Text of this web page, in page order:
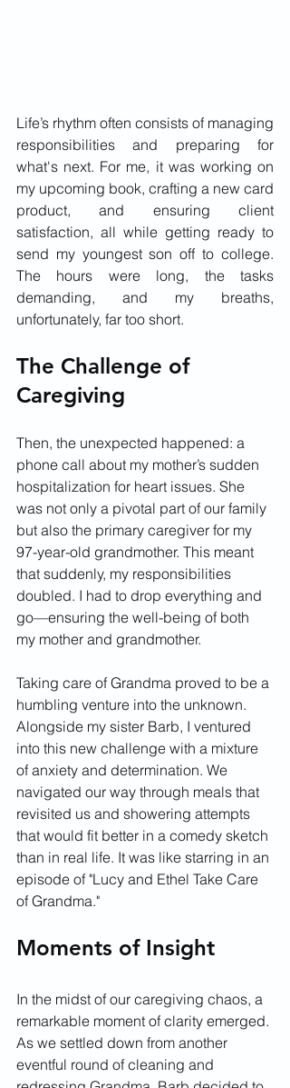
Life’s rhythm often consists of managing
responsibilities and preparing for
what's next. For me, it was working on
my upcoming book, crafting a new card
product, and ensuring client
satisfaction, all while getting ready to
send my youngest son off to college.
The hours were long, the tasks
demanding, and my breaths,
unfortunately, far too short.
The Challenge of
Caregiving
Then, the unexpected happened: a
phone call about my mother’s sudden
hospitalization for heart issues. She
was not only a pivotal part of our family
but also the primary caregiver for my
97-year-old grandmother. This meant
that suddenly, my responsibilities
doubled. I had to drop everything and
go—ensuring the well-being of both
my mother and grandmother.
Taking care of Grandma proved to be a
humbling venture into the unknown.
Alongside my sister Barb, I ventured
into this new challenge with a mixture
of anxiety and determination. We
navigated our way through meals that
revisited us and showering attempts
that would fit better in a comedy sketch
than in real life. It was like starring in an
episode of "Lucy and Ethel Take Care
of Grandma."
Moments of Insight
In the midst of our caregiving chaos, a
remarkable moment of clarity emerged.
As we settled down from another
eventful round of cleaning and